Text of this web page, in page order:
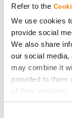
Refer to the
We use cookies
provide social
We also share
our social media,
may combine it
provided to them
of their services.